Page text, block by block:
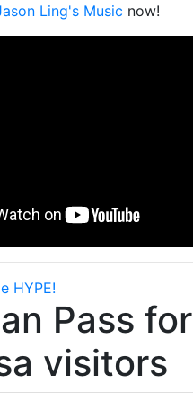
Ling's Music now!
HYPE!
Pass for
visitors